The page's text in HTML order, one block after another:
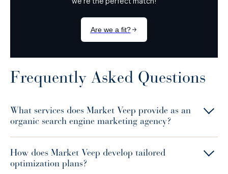
Frequently Asked Questions
What services does Market Veep provide as an
organic search engine marketing agency?
How does Market Veep develop tailored
optimization plans?